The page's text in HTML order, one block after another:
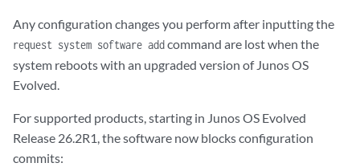
Any configuration changes you perform after inputting the
request system software addcommand are lost when the
system reboots with an upgraded version of Junos OS
Evolved.
For supported products, starting in Junos OS Evolved
Release 26.2R1, the software now blocks configuration
commits: